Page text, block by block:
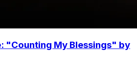
"Counting My Blessings" by